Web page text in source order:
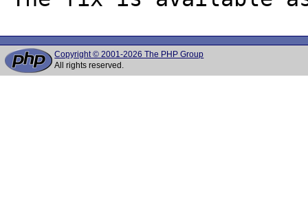
Copyright © 2001-2026 The PHP Group
All rights reserved.